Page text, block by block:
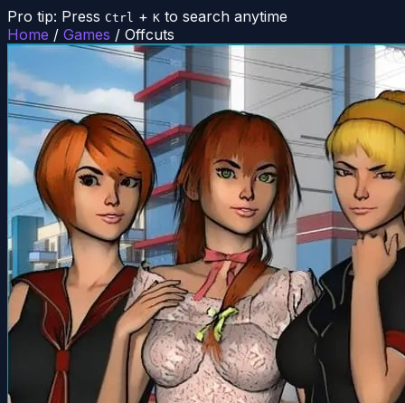
Pro tip: Press Ctrl + K to search anytime
Home / Games / Offcuts